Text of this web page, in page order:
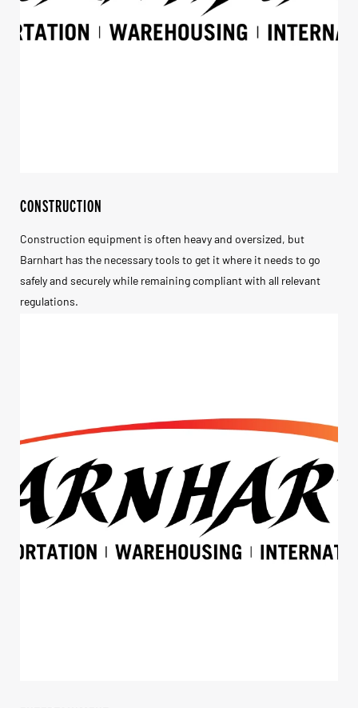
CONSTRUCTION
Construction equipment is often heavy and oversized, but
Barnhart has the necessary tools to get it where it needs to go
safely and securely while remaining compliant with all relevant
regulations.